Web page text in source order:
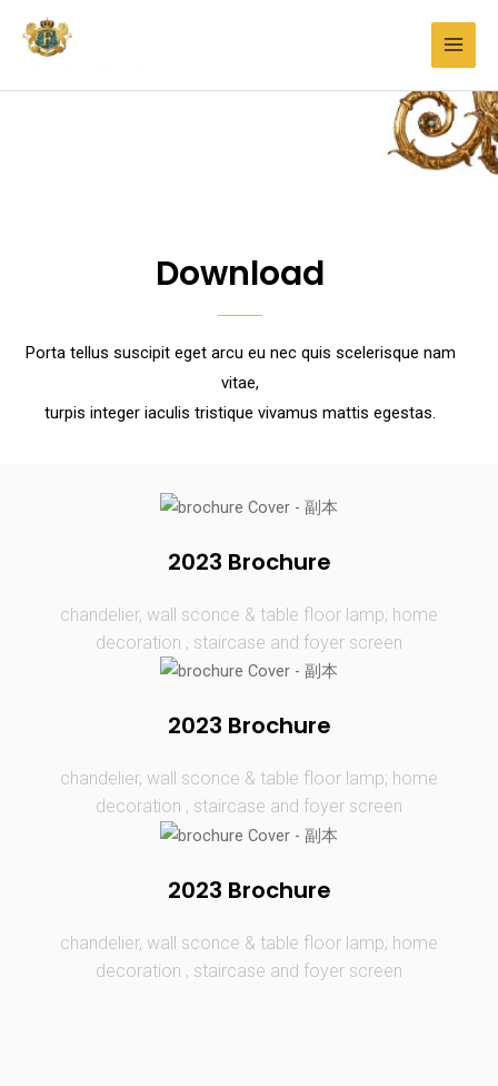
Download
Porta tellus suscipit eget arcu eu nec quis scelerisque nam
vitae,
turpis integer iaculis tristique vivamus mattis egestas.
2023 Brochure
chandelier, wall sconce & table floor lamp; home
decoration , staircase and foyer screen
2023 Brochure
chandelier, wall sconce & table floor lamp; home
decoration , staircase and foyer screen
2023 Brochure
chandelier, wall sconce & table floor lamp; home
decoration , staircase and foyer screen